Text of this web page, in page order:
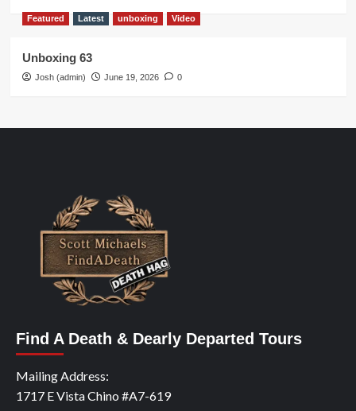
Featured Latest unboxing Video
Unboxing 63
Josh (admin) June 19, 2026 0
Find A Death & Dearly Departed Tours
Mailing Address:
1717 E Vista Chino #A7-619